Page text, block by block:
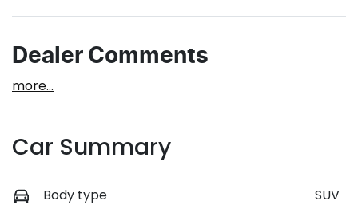
Dealer Comments
more...
Car Summary
Body type SUV